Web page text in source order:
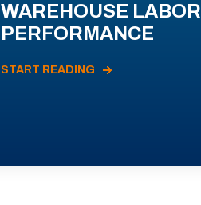
WAREHOUSE LABOR
PERFORMANCE
START READING